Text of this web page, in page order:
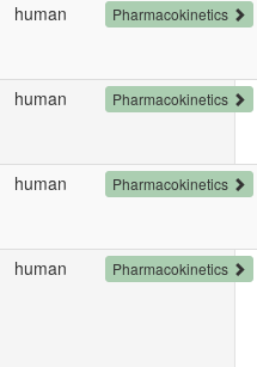
human Pharmacokinetics
human Pharmacokinetics
human Pharmacokinetics
human Pharmacokinetics